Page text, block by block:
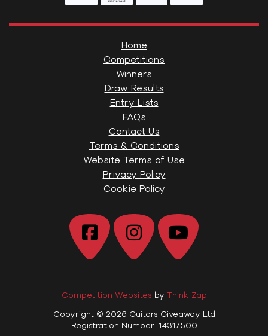
Home
Competitions
Winners
Draw Results
Entry Lists
FAQs
Contact Us
Terms & Conditions
Website Terms of Use
Privacy Policy
Cookie Policy
Competition Websites by Think Zap
Copyright © 2026 Guitars Giveaway Ltd
Registration Number: 14317500